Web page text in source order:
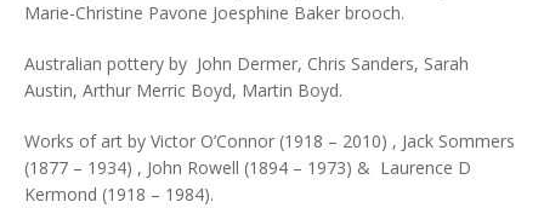
Marie-Christine Pavone Joesphine Baker brooch.
Australian pottery by John Dermer, Chris Sanders, Sarah
Austin, Arthur Merric Boyd, Martin Boyd.
Works of art by Victor O’Connor (1918 – 2010) , Jack Sommers
(1877 – 1934) , John Rowell (1894 – 1973) & Laurence D
Kermond (1918 – 1984).